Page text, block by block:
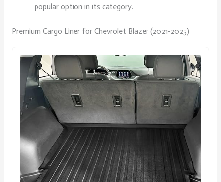
popular option in its category.
Premium Cargo Liner for Chevrolet Blazer (2021-2025)